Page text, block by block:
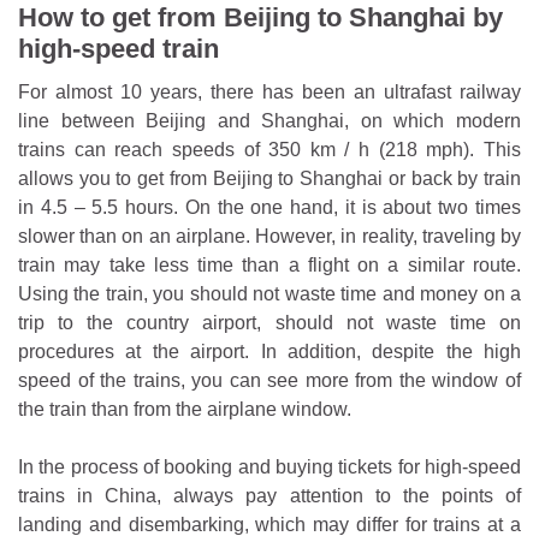
How to get from Beijing to Shanghai by
high-speed train
For almost 10 years, there has been an ultrafast railway
line between Beijing and Shanghai, on which modern
trains can reach speeds of 350 km / h (218 mph). This
allows you to get from Beijing to Shanghai or back by train
in 4.5 – 5.5 hours. On the one hand, it is about two times
slower than on an airplane. However, in reality, traveling by
train may take less time than a flight on a similar route.
Using the train, you should not waste time and money on a
trip to the country airport, should not waste time on
procedures at the airport. In addition, despite the high
speed of the trains, you can see more from the window of
the train than from the airplane window.
In the process of booking and buying tickets for high-speed
trains in China, always pay attention to the points of
landing and disembarking, which may differ for trains at a